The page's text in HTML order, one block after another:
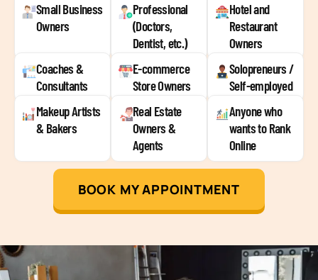
Small Business
Owners
Professional
(Doctors,
Dentist, etc.)
Hotel and
Restaurant
Owners
Coaches &
Consultants
E-commerce
Store Owners
Solopreneurs /
Self-employed
Makeup Artists
& Bakers
Real Estate
Owners &
Agents
Anyone who
wants to Rank
Online
BOOK MY APPOINTMENT